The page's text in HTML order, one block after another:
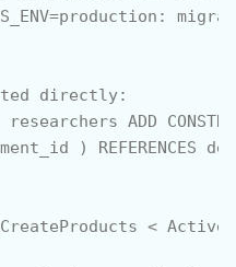
directly:
researchers ADD
) REFERENCES
<